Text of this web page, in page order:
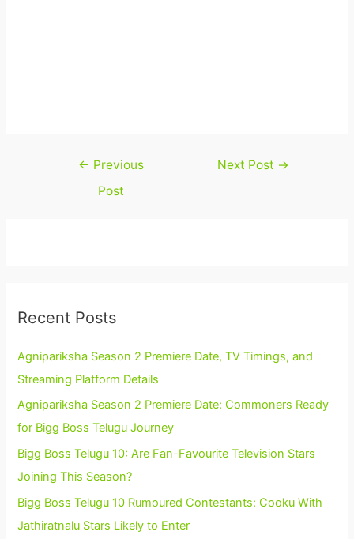
← Previous
Post
Next Post →
Recent Posts
Agnipariksha Season 2 Premiere Date, TV Timings, and
Streaming Platform Details
Agnipariksha Season 2 Premiere Date: Commoners Ready
for Bigg Boss Telugu Journey
Bigg Boss Telugu 10: Are Fan-Favourite Television Stars
Joining This Season?
Bigg Boss Telugu 10 Rumoured Contestants: Cooku With
Jathiratnalu Stars Likely to Enter